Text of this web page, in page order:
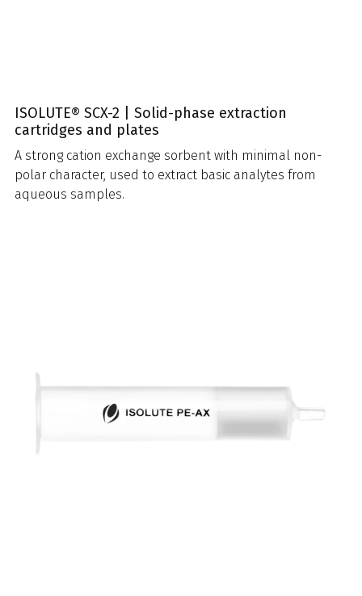
ISOLUTE® SCX-2 | Solid-phase extraction
cartridges and plates
A strong cation exchange sorbent with minimal non-
polar character, used to extract basic analytes from
aqueous samples.